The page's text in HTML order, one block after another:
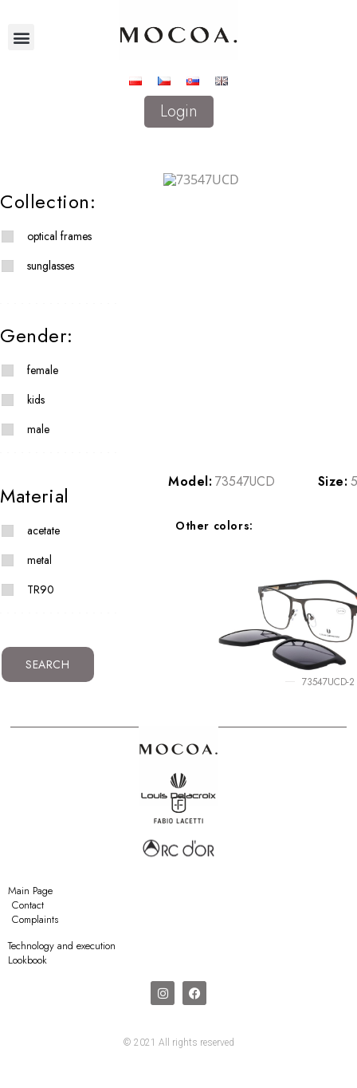
Login
Collection:
optical frames
sunglasses
Gender:
female
kids
male
Material
acetate
metal
TR90
SEARCH
Model: 73547UCD Size:
Other colors:
73547UCD-2
Main Page
Contact
Complaints
Technology and execution
Lookbook
© 2021 All rights reserved